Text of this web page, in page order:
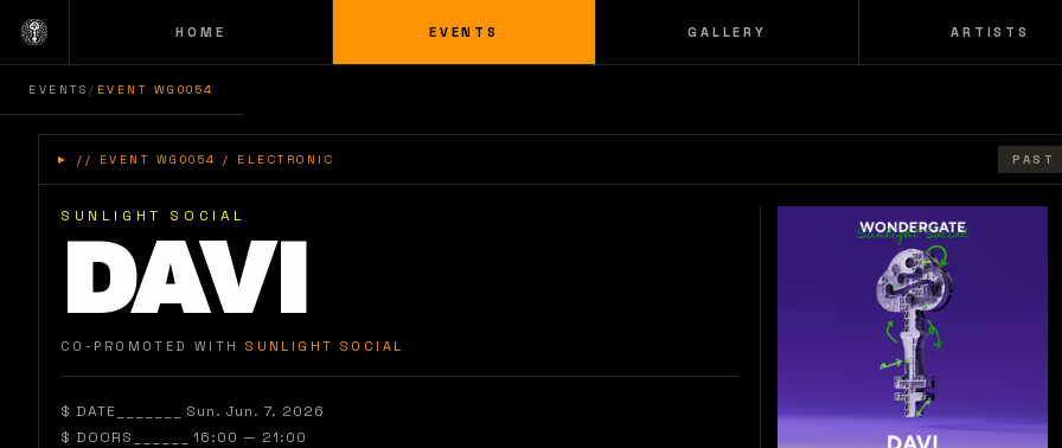
HOME EVENTS GALLERY ARTISTS
EVENTS / EVENT WG0054
► // EVENT WG0054 / ELECTRONIC PAST
SUNLIGHT SOCIAL
DAVI
CO-PROMOTED WITH SUNLIGHT SOCIAL
$ DATE_______
Sun. Jun. 7. 2026
$ DOORS______16:00 — 21:00